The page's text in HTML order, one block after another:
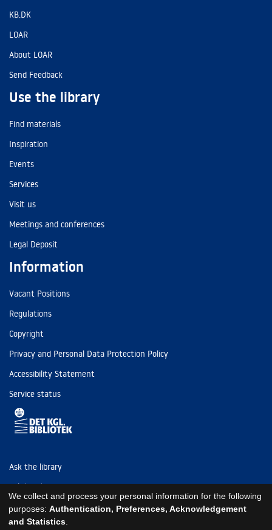
KB.DK
LOAR
About LOAR
Send Feedback
Use the library
Find materials
Inspiration
Events
Services
Visit us
Meetings and conferences
Legal Deposit
Information
Vacant Positions
Regulations
Copyright
Privacy and Personal Data Protection Policy
Accessibility Statement
Service status
Ask the library
Tel: (+45) 3347 4747
kb@kb.dk
EAN: 5798000795297
We collect and process your personal information for the following
purposes: Authentication, Preferences, Acknowledgement
and Statistics